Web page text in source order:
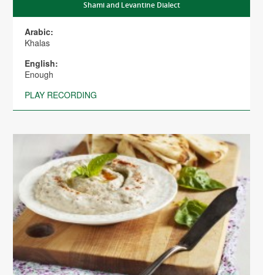
Shami and Levantine Dialect
Arabic:
Khalas
English:
Enough
PLAY RECORDING